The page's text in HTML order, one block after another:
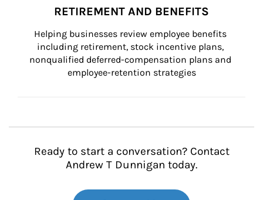
RETIREMENT AND BENEFITS
Helping businesses review employee benefits
including retirement, stock incentive plans,
nonqualified deferred-compensation plans and
employee-retention strategies
Ready to start a conversation? Contact
Andrew T Dunnigan today.